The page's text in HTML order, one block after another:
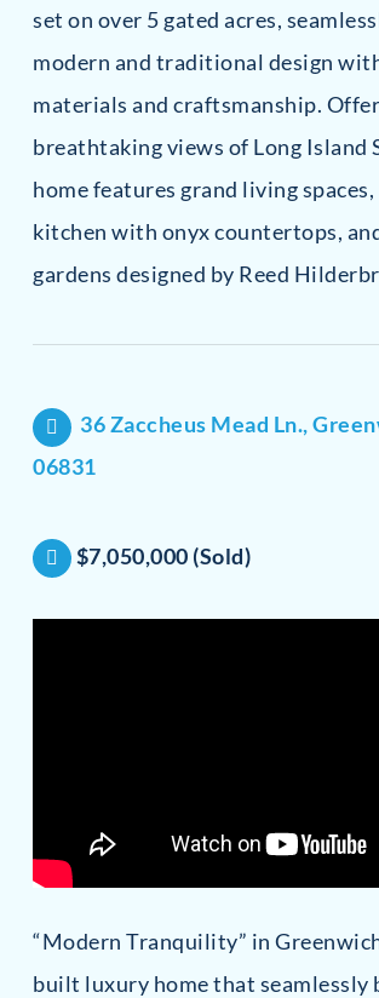
set on over 5 gated acres,
modern and traditional design
materials and craftsmanship.
breathtaking views of Long Island
home features grand living
kitchen with onyx countertops,
gardens designed by Reed
36 Zaccheus Mead Ln.,
06831
$7,050,000 (Sold)
“Modern Tranquility” in
built luxury home that seamlessly